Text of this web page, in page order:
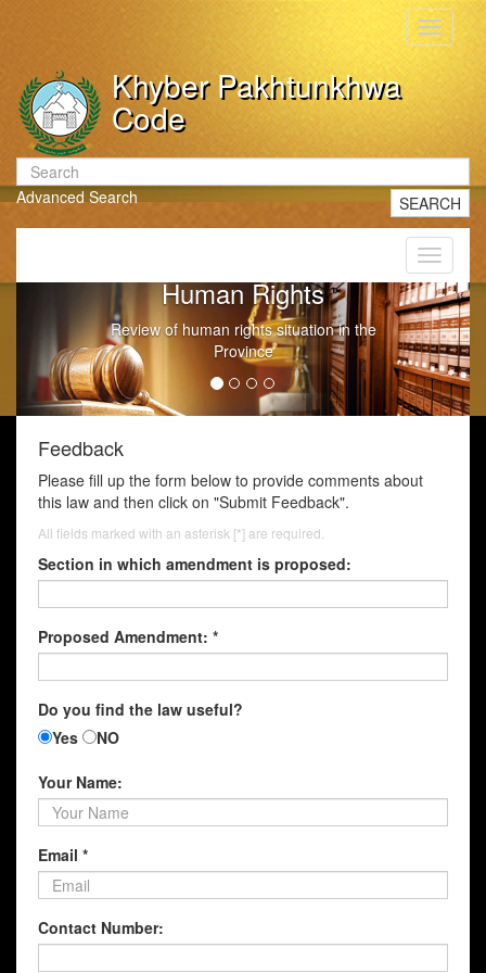
Toggle
Khyber Pakhtunkhwa
Code
Advanced Search SEARCH
Toggle
Human Rights
Review of human rights situation in the
Province
Feedback
Please fill up the form below to provide comments about
this law and then click on "Submit Feedback".
All fields marked with an asterisk [*] are required.
Section in which amendment is proposed:
Proposed Amendment: *
Do you find the law useful?
Yes
NO
Your Name:
Email *
Contact Number: